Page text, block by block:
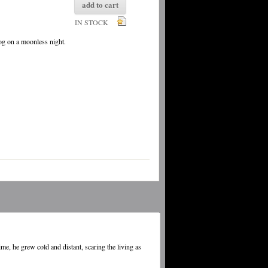
add to cart
IN STOCK
on a moonless night.
he grew cold and distant, scaring the living as